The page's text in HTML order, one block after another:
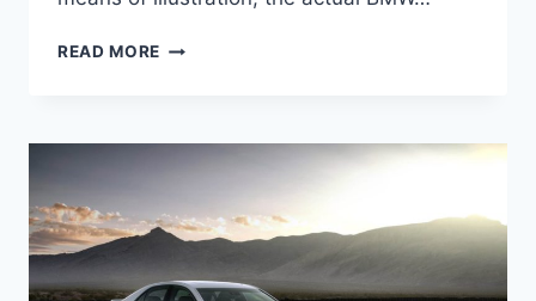
READ MORE NEW
V
SPECS,
TOP
SPEED